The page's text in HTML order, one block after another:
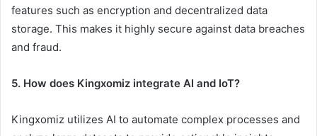
features such as encryption and decentralized data
storage. This makes it highly secure against data breaches
and fraud.
5. How does Kingxomiz integrate AI and IoT?
Kingxomiz utilizes AI to automate complex processes and